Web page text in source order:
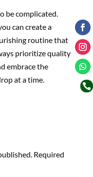
be complicated.
can create a
routine that
prioritize quality
embrace the
at a time.
Required
